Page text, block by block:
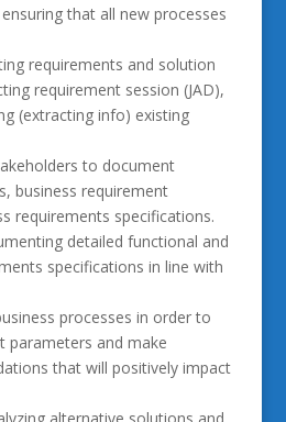
that all new processes
requirements and solution
requirement session (JAD),
(extracting info) existing
to document
business requirement
requirements specifications.
detailed functional and
specifications in line with
processes in order to
parameters and make
that will positively impact